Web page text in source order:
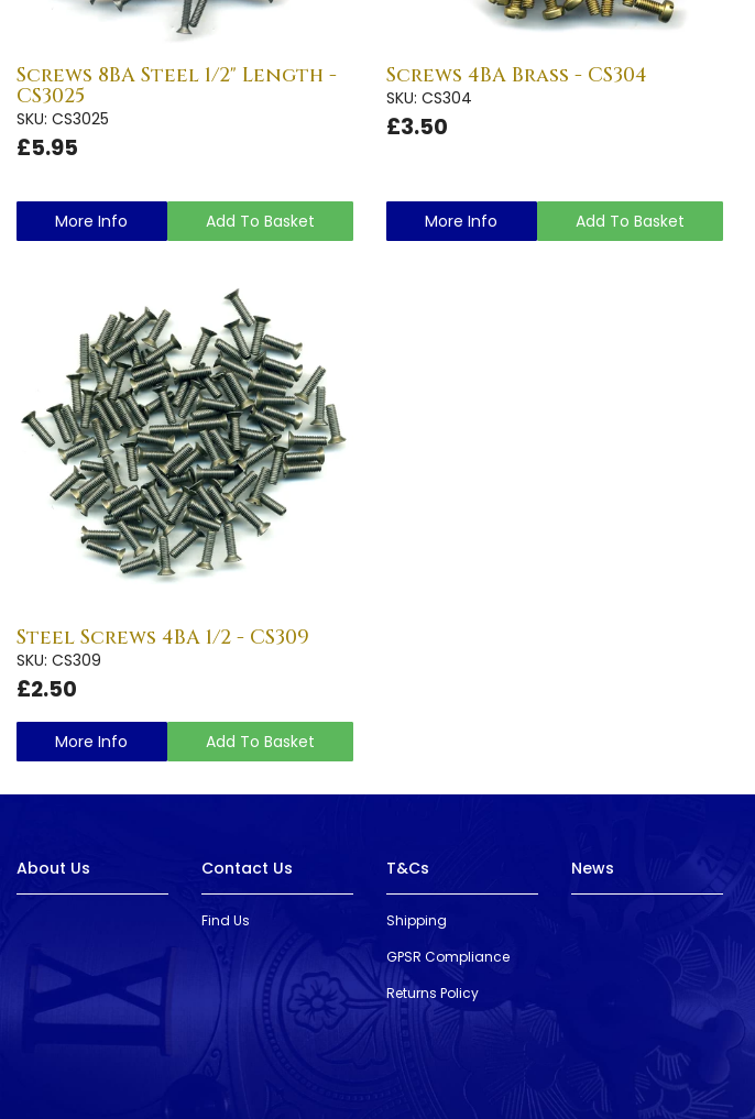
Screws 8BA Steel 1/2" Length -
CS3025
SKU: CS3025
£5.95
More Info Add To Basket
Screws 4BA Brass - CS304
SKU: CS304
£3.50
More Info Add To Basket
Steel Screws 4BA 1/2 - CS309
SKU: CS309
£2.50
More Info Add To Basket
About Us Contact Us
Find Us
T&Cs
Shipping
GPSR Compliance
Returns Policy
News